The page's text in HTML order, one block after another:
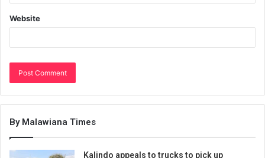
Website
By Malawiana Times
Kalindo appeals to trucks to pick up